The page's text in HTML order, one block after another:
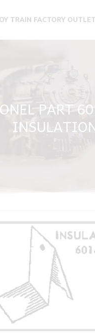
TRAIN FACTORY OUTLET
PART